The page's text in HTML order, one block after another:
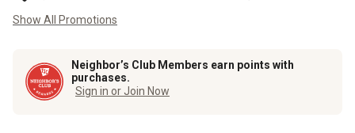
Show All Promotions
Neighbor’s Club Members earn points with
purchases.
Sign in or Join Now